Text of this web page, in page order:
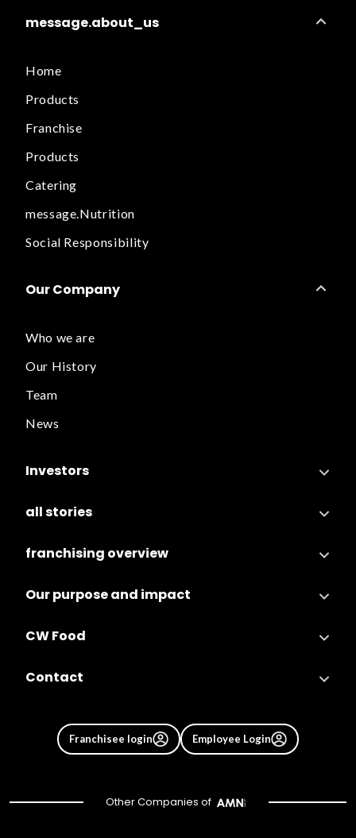
message.about_us
Home
Products
Franchise
Products
Catering
message.Nutrition
Social Responsibility
Our Company
Who we are
Our History
Team
News
Investors
all stories
franchising overview
Our purpose and impact
CW Food
Contact
Franchisee login Employee Login
Other Companies of